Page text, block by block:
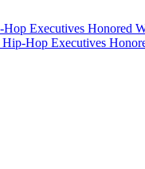
Hop Executives Honored
Hip-Hop Executives